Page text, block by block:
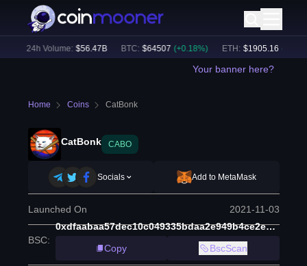
24h Volume: $56.47B BTC: $64507 (+ 0.18%) ETH: $ 1905.16 (+ 1.70
Your banner here?
Home Coins CatBonk
CatBonk CABO
Socials Add to MetaMask
Launched On 2021-11-03
BSC:
0xdfaabaa57dec10c049335bdaa2e949b4ce2ead30
Copy
BscScan